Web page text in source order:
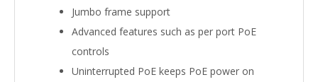
Jumbo frame support
Advanced features such as per port PoE
controls
Uninterrupted PoE keeps PoE power on